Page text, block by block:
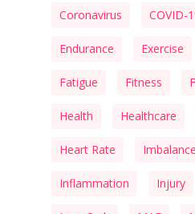
Coronavirus COVID-
Endurance Exercise
Fatigue Fitness
Health Healthcare
Heart Rate Imbalance
Inflammation Injury